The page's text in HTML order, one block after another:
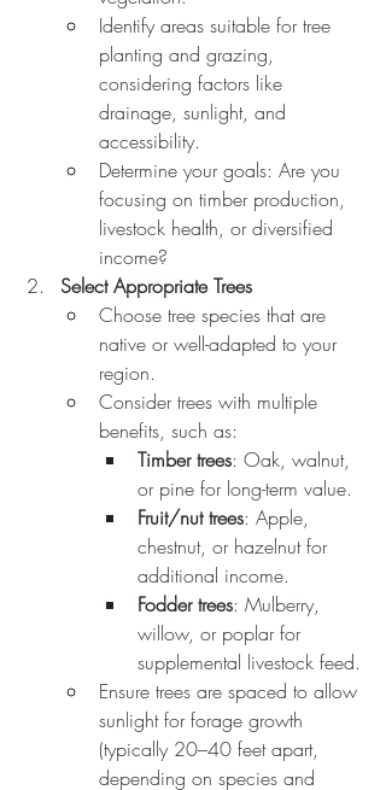
Identify areas suitable for tree
planting and grazing,
considering factors like
drainage, sunlight, and
accessibility.
Determine your goals: Are you
focusing on timber production,
livestock health, or diversified
income?
Select Appropriate Trees
Choose tree species that are
native or well-adapted to your
region.
Consider trees with multiple
benefits, such as:
Timber trees: Oak, walnut,
or pine for long-term value.
Fruit/nut trees: Apple,
chestnut, or hazelnut for
additional income.
Fodder trees: Mulberry,
willow, or poplar for
supplemental livestock feed.
Ensure trees are spaced to allow
sunlight for forage growth
(typically 20–40 feet apart,
depending on species and